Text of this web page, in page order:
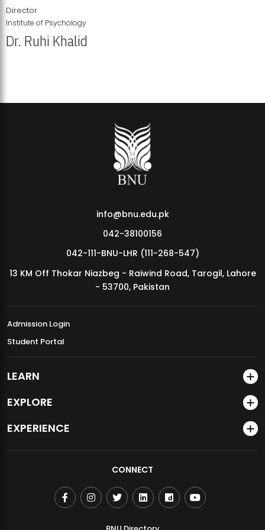
MDSVAD Annual Degree Show 2026
Director
Institute of Psychology
Dr. Ruhi Khalid
info@bnu.edu.pk
042-38100156
042-111-BNU-LHR (111-268-547)
13 KM Off Thokar Niazbeg - Raiwind Road, Tarogil, Lahore
- 53700, Pakistan
Admission Login
Student Portal
LEARN
EXPLORE
EXPERIENCE
CONNECT